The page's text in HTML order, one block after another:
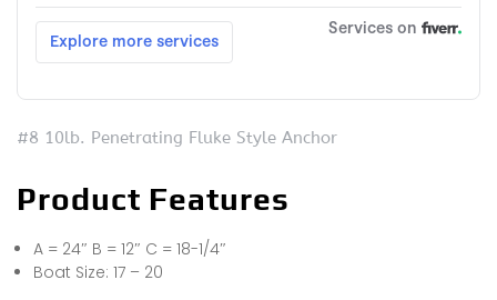
#8 10lb. Penetrating Fluke Style Anchor
Product Features
A = 24″ B = 12″ C = 18-1/4″
Boat Size: 17 – 20